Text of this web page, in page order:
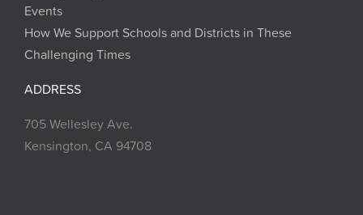
Events
How We Support Schools and Districts in These
Challenging Times
ADDRESS
705 Wellesley Ave.
Kensington, CA 94708